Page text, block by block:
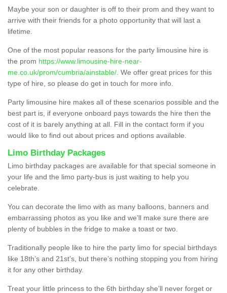
Maybe your son or daughter is off to their prom and they want to
arrive with their friends for a photo opportunity that will last a
lifetime.
One of the most popular reasons for the party limousine hire is
the prom https://www.limousine-hire-near-
me.co.uk/prom/cumbria/ainstable/ . We offer great prices for this
type of hire, so please do get in touch for more info.
Party limousine hire makes all of these scenarios possible and the
best part is, if everyone onboard pays towards the hire then the
cost of it is barely anything at all. Fill in the contact form if you
would like to find out about prices and options available.
Limo Birthday Packages
Limo birthday packages are available for that special someone in
your life and the limo party-bus is just waiting to help you
celebrate.
You can decorate the limo with as many balloons, banners and
embarrassing photos as you like and we’ll make sure there are
plenty of bubbles in the fridge to make a toast or two.
Traditionally people like to hire the party limo for special birthdays
like 18th’s and 21st’s, but there’s nothing stopping you from hiring
it for any other birthday.
Treat your little princess to the 6th birthday she’ll never forget or